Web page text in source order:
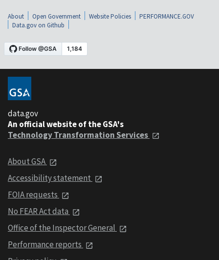
About Open Government Website Policies
PERFORMANCE.GOV
Data.gov on Github
data.gov
An official website of the GSA's
Technology Transformation Services
About GSA
Accessibility statement
FOIA requests
No FEAR Act data
Office of the Inspector General
Performance reports